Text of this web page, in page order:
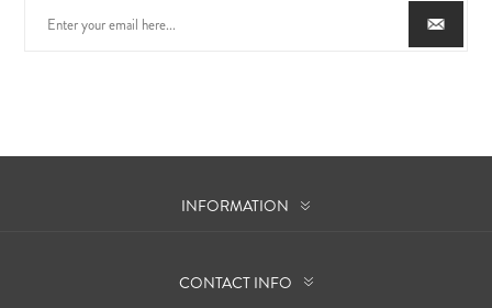
INFORMATION
CONTACT INFO